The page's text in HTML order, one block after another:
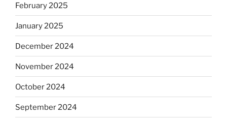
February 2025
January 2025
December 2024
November 2024
October 2024
September 2024